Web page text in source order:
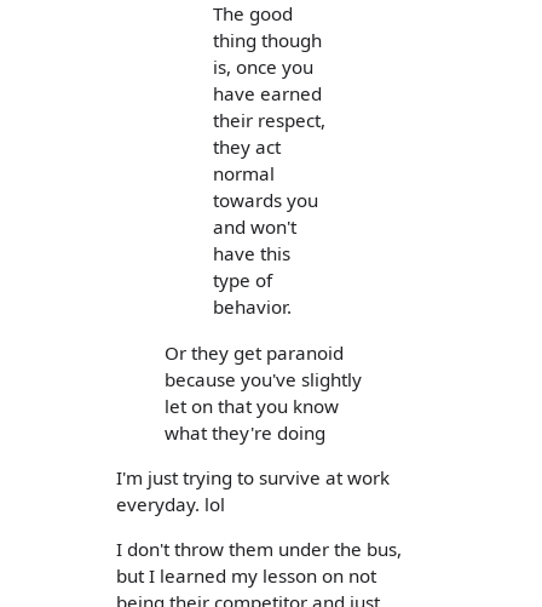
The good
thing though
is, once you
have earned
their respect,
they act
normal
towards you
and won't
have this
type of
behavior.
Or they get paranoid
because you've slightly
let on that you know
what they're doing
I'm just trying to survive at work
everyday. lol
I don't throw them under the bus,
but I learned my lesson on not
being their competitor and just